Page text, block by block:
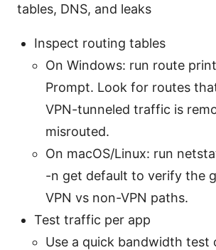
tables, DNS, and leaks
Inspect routing tables
On Windows: run route
Prompt. Look for routes
VPN-tunneled traffic is
misrouted.
On macOS/Linux: run
-n get default to verify the
VPN vs non-VPN paths.
Test traffic per app
Use a quick bandwidth test